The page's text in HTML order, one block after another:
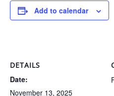
Add to calendar
DETAILS
Date:
November 13, 2025